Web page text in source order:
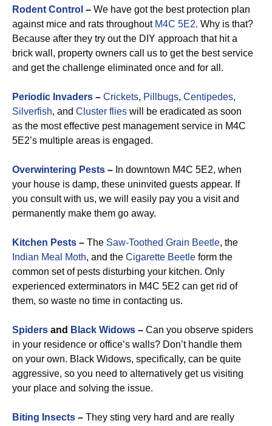
Rodent Control – We have got the best protection plan
against mice and rats throughout M4C 5E2. Why is that?
Because after they try out the DIY approach that hit a
brick wall, property owners call us to get the best service
and get the challenge eliminated once and for all.
Periodic Invaders – Crickets, Pillbugs, Centipedes,
Silverfish, and Cluster flies will be eradicated as soon
as the most effective pest management service in M4C
5E2’s multiple areas is engaged.
Overwintering Pests – In downtown M4C 5E2, when
your house is damp, these uninvited guests appear. If
you consult with us, we will easily pay you a visit and
permanently make them go away.
Kitchen Pests – The Saw-Toothed Grain Beetle, the
Indian Meal Moth, and the Cigarette Beetle form the
common set of pests disturbing your kitchen. Only
experienced exterminators in M4C 5E2 can get rid of
them, so waste no time in contacting us.
Spiders and Black Widows – Can you observe spiders
in your residence or office’s walls? Don’t handle them
on your own. Black Widows, specifically, can be quite
aggressive, so you need to alternatively get us visiting
your place and solving the issue.
Biting Insects – They sting very hard and are really